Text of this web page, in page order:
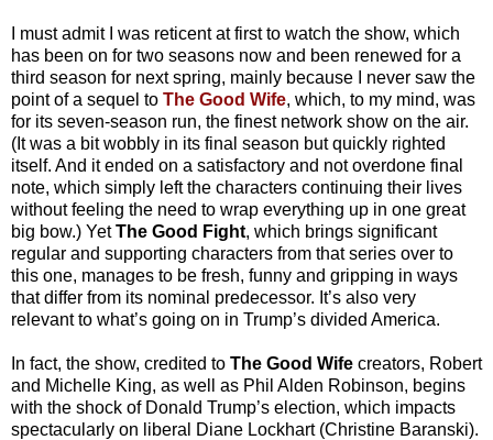
I must admit I was reticent at first to watch the show, which
has been on for two seasons now and been renewed for a
third season for next spring, mainly because I never saw the
point of a sequel to The Good Wife, which, to my mind, was
for its seven-season run, the finest network show on the air.
(It was a bit wobbly in its final season but quickly righted
itself. And it ended on a satisfactory and not overdone final
note, which simply left the characters continuing their lives
without feeling the need to wrap everything up in one great
big bow.) YetThe Good Fight, which brings significant
regular and supporting characters from that series over to
this one, manages to be fresh, funny and gripping in ways
that differ from its nominal predecessor. It’s also very
relevant to what’s going on in Trump’s divided America.
In fact, the show, credited to The Good Wife creators, Robert
and Michelle King, as well as Phil Alden Robinson, begins
with the shock of Donald Trump’s election, which impacts
spectacularly on liberal Diane Lockhart (Christine Baranski).